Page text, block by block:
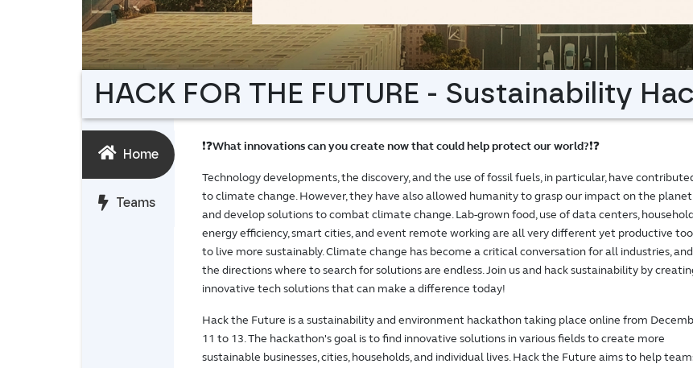
HACK FOR THE FUTURE - Sustainability
Home
Teams
❗❓What innovations can you create now that could help protect our world?❗❓
Technology developments, the discovery, and the use of fossil fuels, in particular, have
to climate change. However, they have also allowed humanity to grasp our impact on the planet
and develop solutions to combat climate change. Lab-grown food, use of data centers, household
energy efficiency, smart cities, and event remote working are all very different yet productive
to live more sustainably. Climate change has become a critical conversation for all industries, and
the directions where to search for solutions are endless. Join us and hack sustainability by
innovative tech solutions that can make a difference today!
Hack the Future is a sustainability and environment hackathon taking place online from
11 to 13. The hackathon's goal is to find innovative solutions in various fields to create more
sustainable businesses, cities, households, and individual lives. Hack the Future aims to help